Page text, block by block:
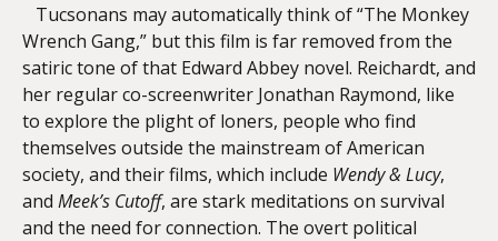
Tucsonans may automatically think of “The Monkey
Wrench Gang,” but this film is far removed from the
satiric tone of that Edward Abbey novel. Reichardt, and
her regular co-screenwriter Jonathan Raymond, like
to explore the plight of loners, people who find
themselves outside the mainstream of American
society, and their films, which include Wendy & Lucy,
and Meek’s Cutoff, are stark meditations on survival
and the need for connection. The overt political